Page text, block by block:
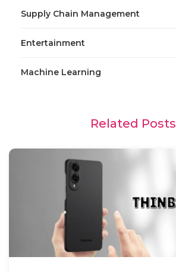
Supply Chain Management
Entertainment
Machine Learning
Related Posts